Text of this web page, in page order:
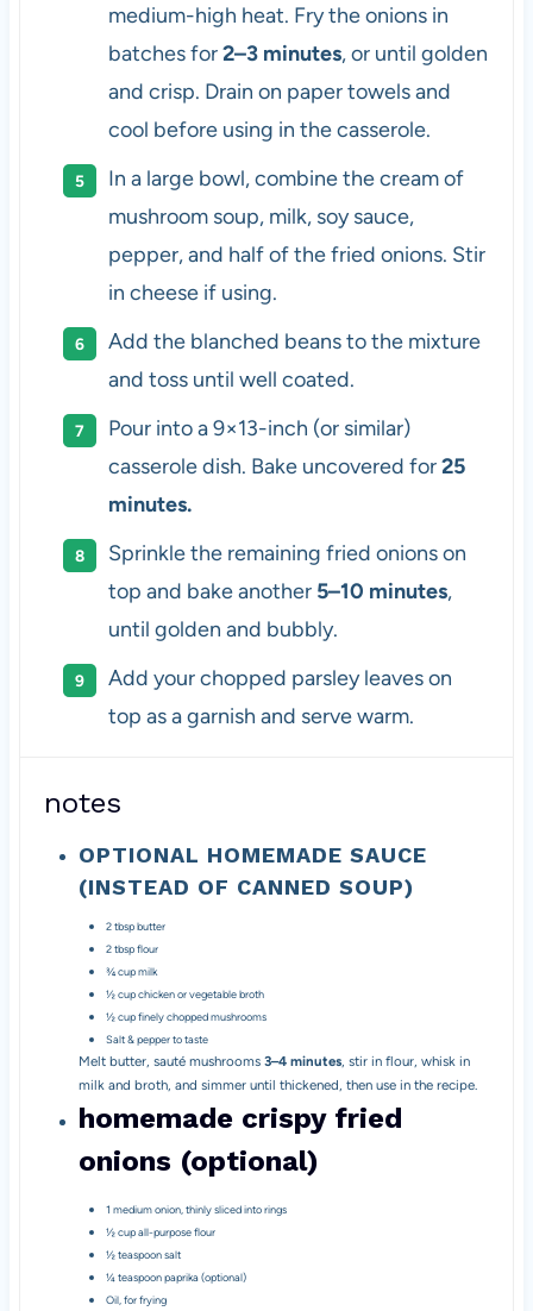
medium-high heat. Fry the onions in
batches for2–3 minutes, or until golden
and crisp. Drain on paper towels and
cool before using in the casserole.
In a large bowl, combine the cream of
mushroom soup, milk, soy sauce,
pepper, and half of the fried onions. Stir
in cheese if using.
Add the blanched beans to the mixture
and toss until well coated.
Pour into a 9×13-inch (or similar)
casserole dish. Bake uncovered for25
minutes.
Sprinkle the remaining fried onions on
top and bake another 5–10 minutes,
until golden and bubbly.
Add your chopped parsley leaves on
top as a garnish and serve warm.
notes
OPTIONAL HOMEMADE SAUCE
(INSTEAD OF CANNED SOUP)
2 tbsp butter
2 tbsp flour
¾ cup milk
½ cup chicken or vegetable broth
½ cup finely chopped mushrooms
Salt & pepper to taste
Melt butter, sauté mushrooms3–4 minutes, stir in flour, whisk in
milk and broth, and simmer until thickened, then use in the recipe.
homemade crispy fried
onions (optional)
1 medium onion, thinly sliced into rings
½ cup all-purpose flour
½ teaspoon salt
¼ teaspoon paprika (optional)
Oil, for frying